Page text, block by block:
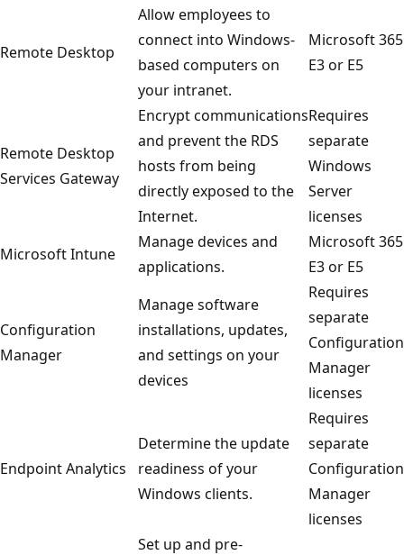
Remote Desktop
Allow employees to
connect into Windows-
based computers on
your intranet.
Microsoft 365
E3 or E5
Remote Desktop
Services Gateway
Encrypt communications
and prevent the RDS
hosts from being
directly exposed to the
Internet.
Requires
separate
Windows
Server
licenses
Microsoft Intune
Manage devices and
applications.
Microsoft 365
E3 or E5
Configuration
Manager
Manage software
installations, updates,
and settings on your
devices
Requires
separate
Configuration
Manager
licenses
Endpoint Analytics
Determine the update
readiness of your
Windows clients.
Requires
separate
Configuration
Manager
licenses
Set up and pre-